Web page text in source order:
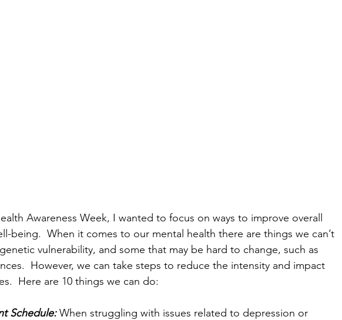
Awareness Week, I wanted to focus on ways to improve overall
being.  When it comes to our mental health there are things we can’t
vulnerability, and some that may be hard to change, such as
However, we can take steps to reduce the intensity and impact
Here are 10 things we can do:
Schedule: When struggling with issues related to depression or